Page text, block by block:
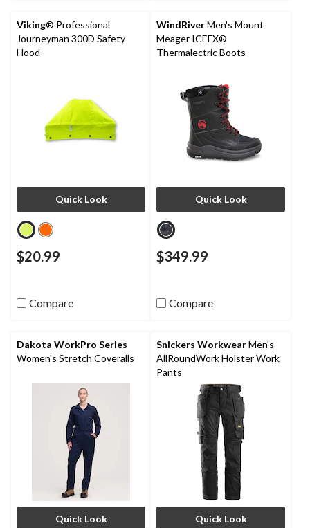
Viking® Professional
Journeyman 300D Safety
Hood
Quick Look
$20.99
Compare
WindRiverMen's Mount
Meager ICEFX®
Thermalectric Boots
Quick Look
$349.99
Compare
Dakota WorkPro Series
Women's Stretch Coveralls
Quick Look
Snickers WorkwearMen's
AllRoundWork Holster Work
Pants
Quick Look